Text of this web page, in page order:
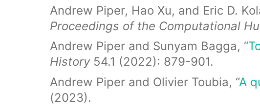
Andrew Piper, Hao Xu, and Eric D.
Proceedings of the Computational
Andrew Piper and Sunyam Bagga, “
History54.1 (2022): 879-901.
Andrew Piper and Olivier Toubia, “A
(2023).